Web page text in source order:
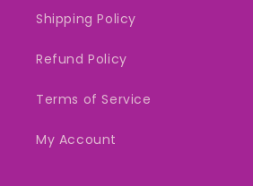
Shipping Policy
Refund Policy
Terms of Service
My Account